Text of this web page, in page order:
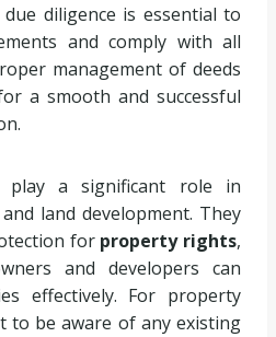
diligence is essential to
and comply with all
management of deeds
a smooth and successful
play a significant role in
and land development. They
for property rights,
and developers can
effectively. For property
to be aware of any existing